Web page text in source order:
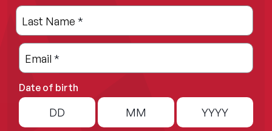
field
blank
Last Name *
Email *
Date of birth